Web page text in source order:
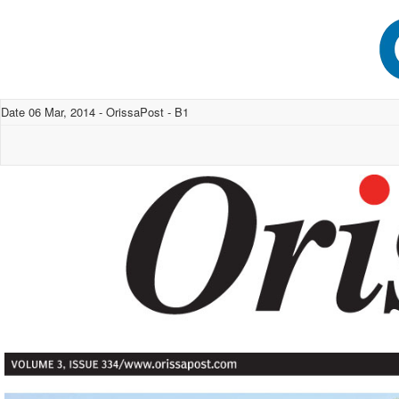
Date 06 Mar, 2014 - OrissaPost - B1